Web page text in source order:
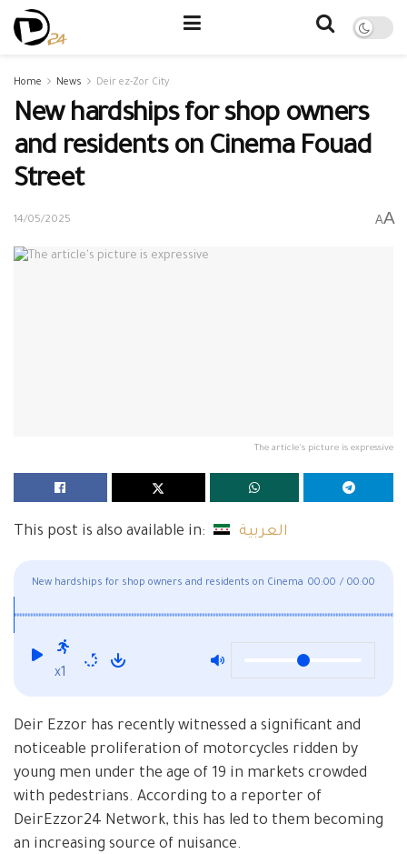
Home News Deir ez-Zor City
New hardships for shop owners
and residents on Cinema Fouad
Street
14/05/2025 AA
The article's picture is expressive
This post is also available in: العربية
New hardships for shop owners and residents on Cinema 00:00 / 00:00
x1
Deir Ezzor has recently witnessed a significant and
noticeable proliferation of motorcycles ridden by
young men under the age of 19 in markets crowded
with pedestrians. According to a reporter of
DeirEzzor24 Network, this has led to them becoming
an increasing source of nuisance.